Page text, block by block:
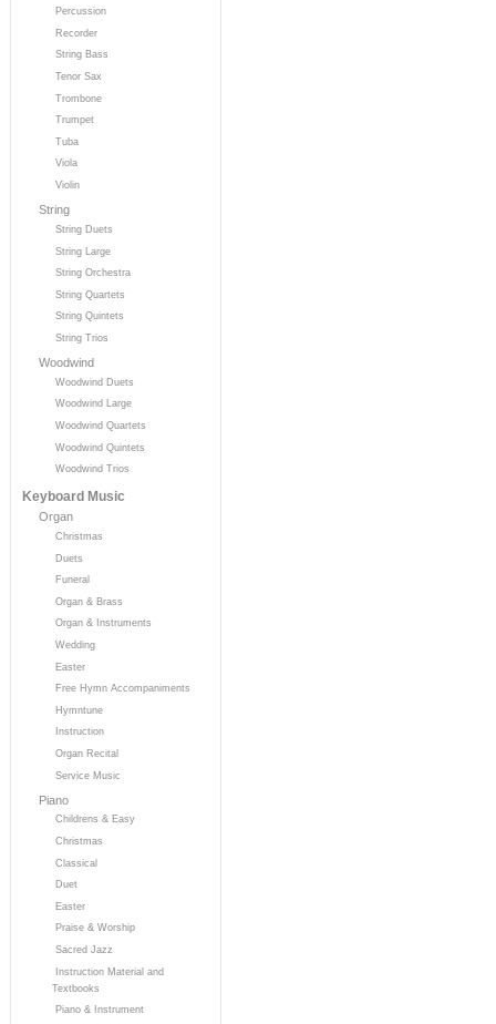
Percussion
Recorder
String Bass
Tenor Sax
Trombone
Trumpet
Tuba
Viola
Violin
String
String Duets
String Large
String Orchestra
String Quartets
String Quintets
String Trios
Woodwind
Woodwind Duets
Woodwind Large
Woodwind Quartets
Woodwind Quintets
Woodwind Trios
Keyboard Music
Organ
Christmas
Duets
Funeral
Organ & Brass
Organ & Instruments
Wedding
Easter
Free Hymn Accompaniments
Hymntune
Instruction
Organ Recital
Service Music
Piano
Childrens & Easy
Christmas
Classical
Duet
Easter
Praise & Worship
Sacred Jazz
Instruction Material and
Textbooks
Piano & Instrument